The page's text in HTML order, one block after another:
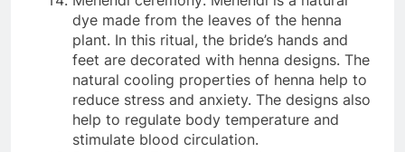
dye made from the leaves of the henna
plant. In this ritual, the bride’s hands and
feet are decorated with henna designs. The
natural cooling properties of henna help to
reduce stress and anxiety. The designs also
help to regulate body temperature and
stimulate blood circulation.